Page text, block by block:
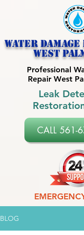
Water
west
Professional
Repair West
Leak
CALL 561-
BLOG